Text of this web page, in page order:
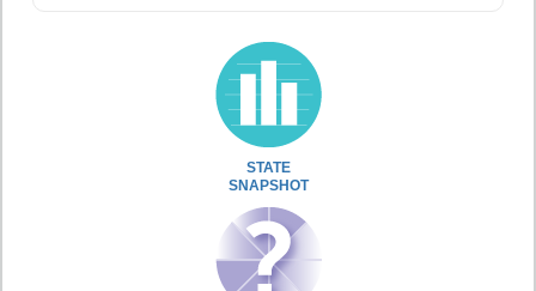
STATE
SNAPSHOT